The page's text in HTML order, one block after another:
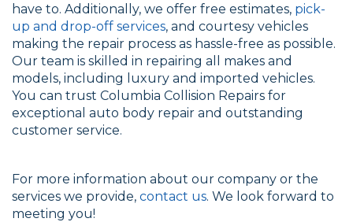
have to. Additionally, we offer free estimates, pick-
up and drop-off services, and courtesy vehicles
making the repair process as hassle-free as possible.
Our team is skilled in repairing all makes and
models, including luxury and imported vehicles.
You can trust Columbia Collision Repairs for
exceptional auto body repair and outstanding
customer service.
For more information about our company or the
services we provide, contact us. We look forward to
meeting you!